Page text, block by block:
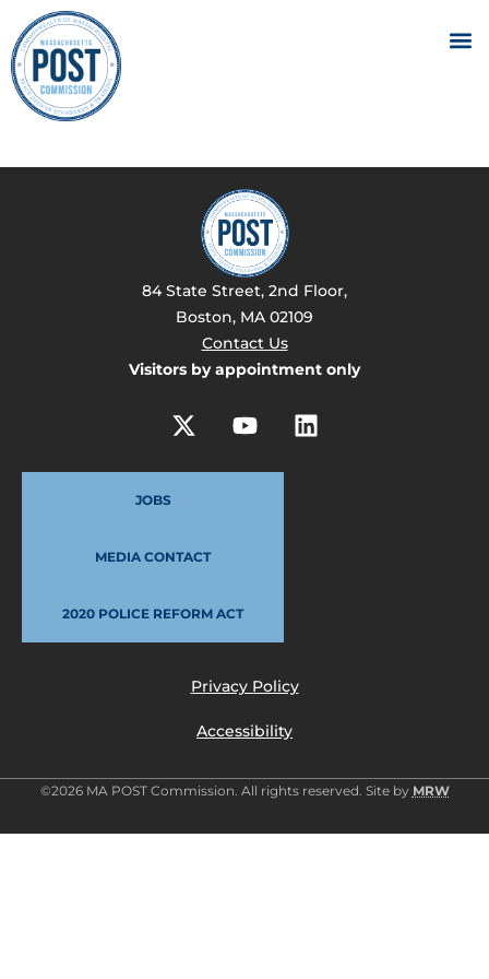
84 State Street, 2nd Floor,
Boston, MA 02109
Contact Us
Visitors by appointment only
JOBS
MEDIA CONTACT
2020 POLICE REFORM ACT
Privacy Policy
Accessibility
©2026 MA POST Commission. All rights reserved. Site by MRW